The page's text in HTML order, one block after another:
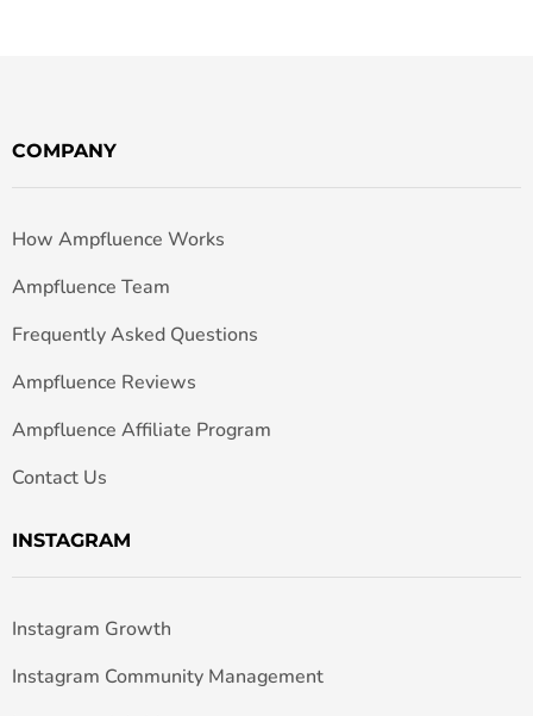
COMPANY
How Ampfluence Works
Ampfluence Team
Frequently Asked Questions
Ampfluence Reviews
Ampfluence Affiliate Program
Contact Us
INSTAGRAM
Instagram Growth
Instagram Community Management